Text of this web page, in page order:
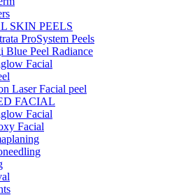
SKIN PEELS
ProSystem Peels
Blue Peel Radiance
Facial
Laser Facial peel
FACIAL
Facial
Facial